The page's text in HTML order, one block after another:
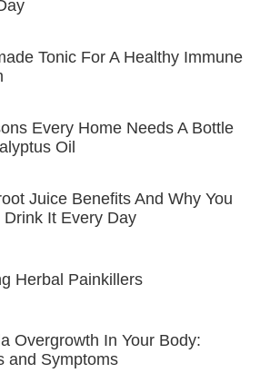
Tonic For A Healthy Immune
Every Home Needs A Bottle
Oil
Juice Benefits And Why You
Drink It Every Day
Herbal Painkillers
Overgrowth In Your Body:
and Symptoms